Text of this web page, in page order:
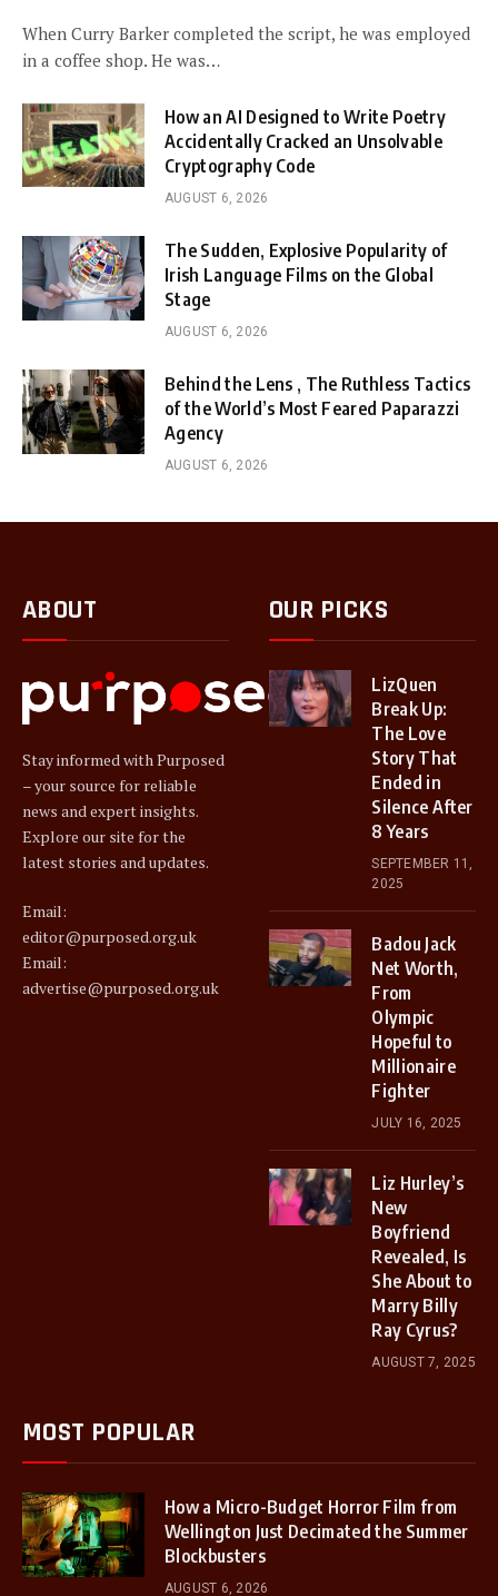
When Curry Barker completed the script, he was employed
in a coffee shop. He was…
How an AI Designed to Write Poetry
Accidentally Cracked an Unsolvable
Cryptography Code
AUGUST 6, 2026
The Sudden, Explosive Popularity of
Irish Language Films on the Global
Stage
AUGUST 6, 2026
Behind the Lens , The Ruthless Tactics
of the World’s Most Feared Paparazzi
Agency
AUGUST 6, 2026
ABOUT
Stay informed with Purposed
– your source for reliable
news and expert insights.
Explore our site for the
latest stories and updates.
Email:
editor@purposed.org.uk
Email:
advertise@purposed.org.uk
OUR PICKS
LizQuen
Break Up:
The Love
Story That
Ended in
Silence After
8 Years
SEPTEMBER 11,
2025
Badou Jack
Net Worth,
From
Olympic
Hopeful to
Millionaire
Fighter
JULY 16, 2025
Liz Hurley’s
New
Boyfriend
Revealed, Is
She About to
Marry Billy
Ray Cyrus?
AUGUST 7, 2025
MOST POPULAR
How a Micro-Budget Horror Film from
Wellington Just Decimated the Summer
Blockbusters
AUGUST 6, 2026